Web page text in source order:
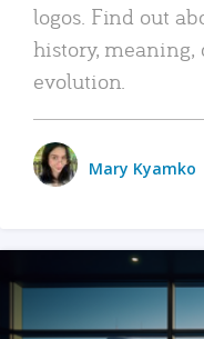
logos. Find out
history, meaning,
evolution.
Mary Kyamko